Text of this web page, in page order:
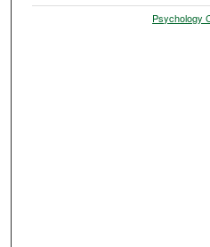
Psychology